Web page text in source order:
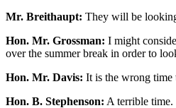
Mr. Breithaupt: They will be
Hon. Mr. Grossman: I might
over the summer break in order to
Hon. Mr. Davis: It is the wrong time
Hon. B. Stephenson: A terrible time.